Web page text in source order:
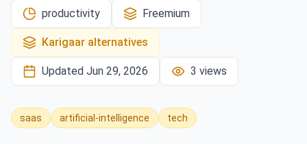
productivity Freemium
Karigaar alternatives
Updated Jun 29, 2026 3 views
saas artificial-intelligence tech